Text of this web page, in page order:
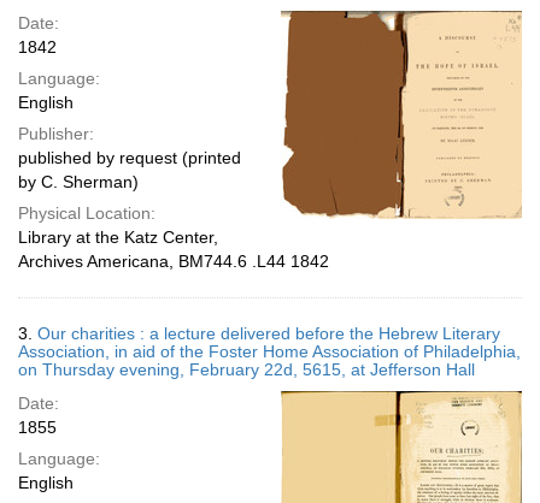
Date:
1842
Language:
English
Publisher:
published by request (printed
by C. Sherman)
Physical Location:
Library at the Katz Center,
Archives Americana, BM744.6 .L44 1842
3. Our charities : a lecture delivered before the Hebrew Literary
Association, in aid of the Foster Home Association of Philadelphia,
on Thursday evening, February 22d, 5615, at Jefferson Hall
Date:
1855
Language:
English